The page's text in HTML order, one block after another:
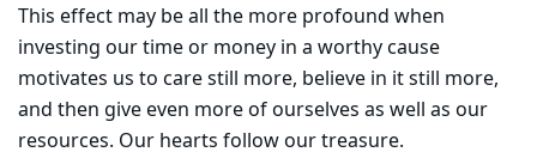
This effect may be all the more profound when
investing our time or money in a worthy cause
motivates us to care still more, believe in it still more,
and then give even more of ourselves as well as our
resources. Our hearts follow our treasure.